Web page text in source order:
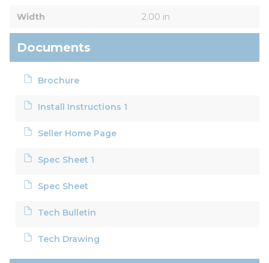
Width 2.00 in
Documents
Brochure
Install Instructions 1
Seller Home Page
Spec Sheet 1
Spec Sheet
Tech Bulletin
Tech Drawing